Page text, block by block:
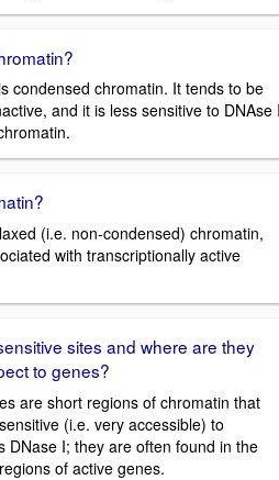
condensed chromatin. It tends to be
and it is less sensitive to DNAse
(i.e. non-condensed) chromatin,
with transcriptionally active
sites and where are they
to genes?
are short regions of chromatin that
(i.e. very accessible) to
DNase I; they are often found in the
of active genes.